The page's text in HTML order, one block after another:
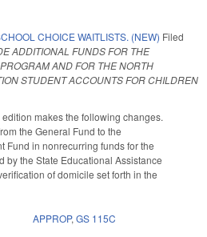
CHOICE WAITLISTS. (NEW) Filed
ADDITIONAL FUNDS FOR THE
AND FOR THE NORTH
STUDENT ACCOUNTS FOR CHILDREN
makes the following changes.
the General Fund to the
Fund in nonrecurring funds for the
by the State Educational Assistance
of domicile set forth in the
APPROP, GS 115C